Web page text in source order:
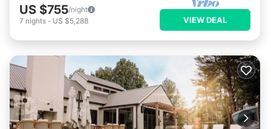
US $755/night
7 nights - US $5,288 VIEW DEAL